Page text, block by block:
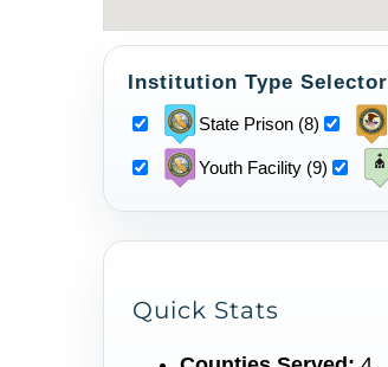
Institution Type Selector
State Prison (8)
Youth Facility (9)
Quick Stats